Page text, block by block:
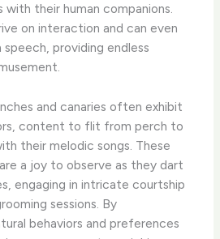
their human companions.
on interaction and can even
providing endless
and canaries often exhibit
content to flit from perch to
their melodic songs. ​These
a joy to observe as they dart
engaging in intricate courtship
sessions. ​By
behaviors and preferences